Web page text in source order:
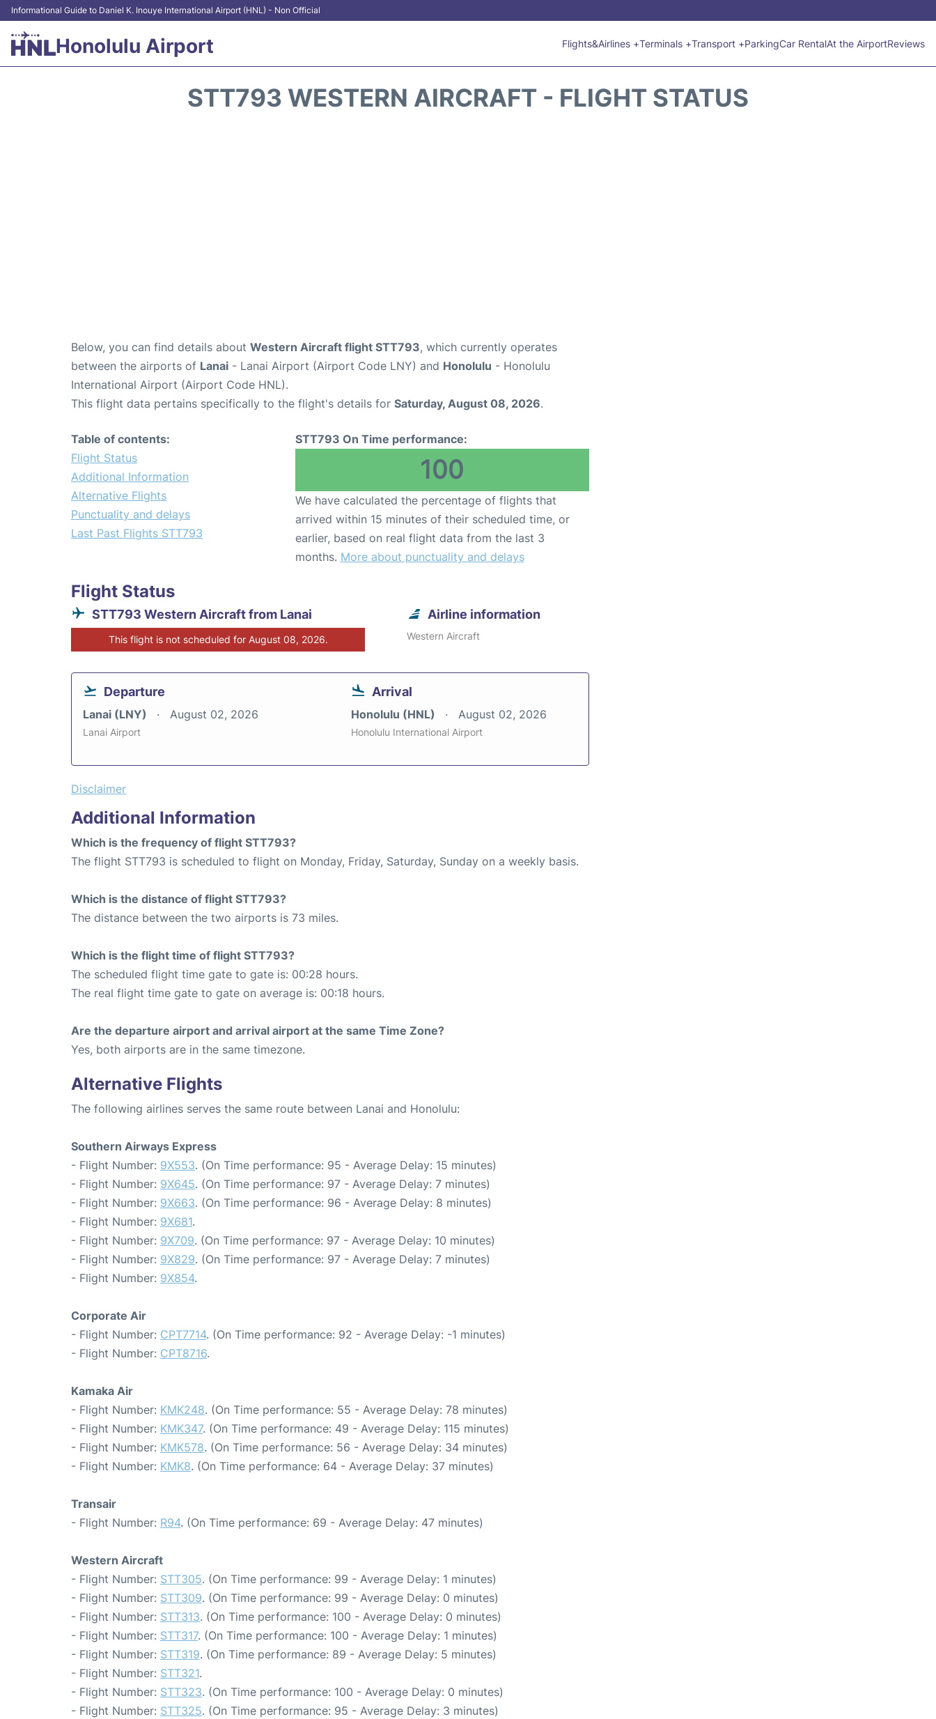
Informational Guide to Daniel K. Inouye International Airport (HNL) - Non Official
Honolulu Airport Flights&Airlines +Terminals +Transport +ParkingCar RentalAt the AirportReviews
STT793 WESTERN AIRCRAFT - FLIGHT STATUS
Below, you can find details about Western Aircraft flight STT793, which currently operates
between the airports of Lanai - Lanai Airport (Airport Code LNY) and Honolulu - Honolulu
International Airport (Airport Code HNL).
This flight data pertains specifically to the flight's details for Saturday, August 08, 2026.
Table of contents:
Flight Status
Additional Information
Alternative Flights
Punctuality and delays
Last Past Flights STT793
STT793 On Time performance:
100
We have calculated the percentage of flights that
arrived within 15 minutes of their scheduled time, or
earlier, based on real flight data from the last 3
months. More about punctuality and delays
Flight Status
STT793 Western Aircraft from Lanai
This flight is not scheduled for August 08, 2026.
Airline information
Western Aircraft
Departure
Lanai (LNY) August 02, 2026
Lanai Airport
Arrival
Honolulu (HNL) August 02, 2026
Honolulu International Airport
Disclaimer
Additional Information
Which is the frequency of flight STT793?
The flight STT793 is scheduled to flight on Monday, Friday, Saturday, Sunday on a weekly basis.
Which is the distance of flight STT793?
The distance between the two airports is 73 miles.
Which is the flight time of flight STT793?
The scheduled flight time gate to gate is: 00:28 hours.
The real flight time gate to gate on average is: 00:18 hours.
Are the departure airport and arrival airport at the same Time Zone?
Yes, both airports are in the same timezone.
Alternative Flights
The following airlines serves the same route between Lanai and Honolulu:
Southern Airways Express
- Flight Number: 9X553. (On Time performance: 95 - Average Delay: 15 minutes)
- Flight Number: 9X645. (On Time performance: 97 - Average Delay: 7 minutes)
- Flight Number: 9X663. (On Time performance: 96 - Average Delay: 8 minutes)
- Flight Number: 9X681.
- Flight Number: 9X709. (On Time performance: 97 - Average Delay: 10 minutes)
- Flight Number: 9X829. (On Time performance: 97 - Average Delay: 7 minutes)
- Flight Number: 9X854.
Corporate Air
- Flight Number: CPT7714. (On Time performance: 92 - Average Delay: -1 minutes)
- Flight Number: CPT8716.
Kamaka Air
- Flight Number: KMK248. (On Time performance: 55 - Average Delay: 78 minutes)
- Flight Number: KMK347. (On Time performance: 49 - Average Delay: 115 minutes)
- Flight Number: KMK578. (On Time performance: 56 - Average Delay: 34 minutes)
- Flight Number: KMK8. (On Time performance: 64 - Average Delay: 37 minutes)
Transair
- Flight Number: R94. (On Time performance: 69 - Average Delay: 47 minutes)
Western Aircraft
- Flight Number: STT305. (On Time performance: 99 - Average Delay: 1 minutes)
- Flight Number: STT309. (On Time performance: 99 - Average Delay: 0 minutes)
- Flight Number: STT313. (On Time performance: 100 - Average Delay: 0 minutes)
- Flight Number: STT317. (On Time performance: 100 - Average Delay: 1 minutes)
- Flight Number: STT319. (On Time performance: 89 - Average Delay: 5 minutes)
- Flight Number: STT321.
- Flight Number: STT323. (On Time performance: 100 - Average Delay: 0 minutes)
- Flight Number: STT325. (On Time performance: 95 - Average Delay: 3 minutes)